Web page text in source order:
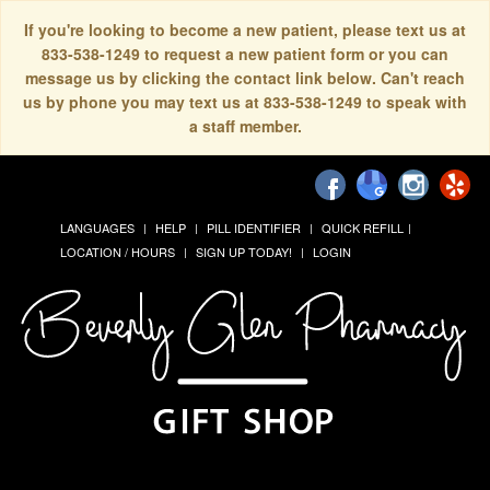
If you're looking to become a new patient, please text us at
833-538-1249 to request a new patient form or you can
message us by clicking the contact link below. Can't reach
us by phone you may text us at 833-538-1249 to speak with
a staff member.
LANGUAGES HELP PILL IDENTIFIER
QUICK REFILL
LOCATION / HOURS
SIGN UP TODAY! LOGIN